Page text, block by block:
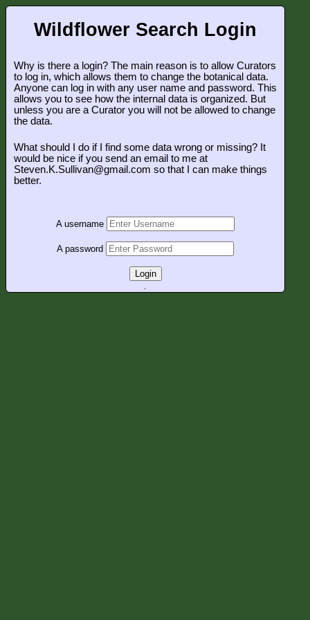
Wildflower Search Login
Why is there a login? The main reason is to allow Curators
to log in, which allows them to change the botanical data.
Anyone can log in with any user name and password. This
allows you to see how the internal data is organized. But
unless you are a Curator you will not be allowed to change
the data.
What should I do if I find some data wrong or missing? It
would be nice if you send an email to me at
Steven.K.Sullivan@gmail.com so that I can make things
better.
A username
A password
Login